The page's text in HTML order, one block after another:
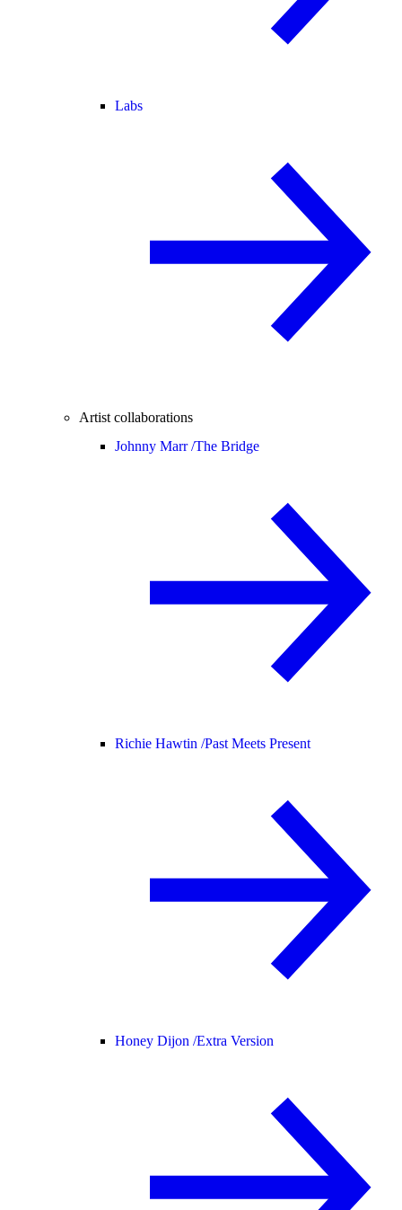
Labs
Artist collaborations
Johnny Marr /The Bridge
Richie Hawtin /Past Meets Present
Honey Dijon /Extra Version